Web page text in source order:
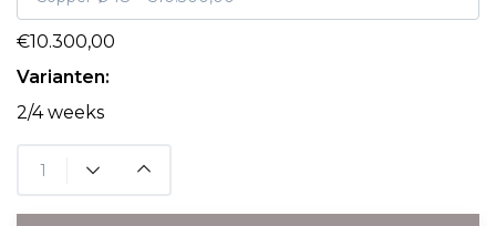
€10.300,00
Varianten:
2/4 weeks